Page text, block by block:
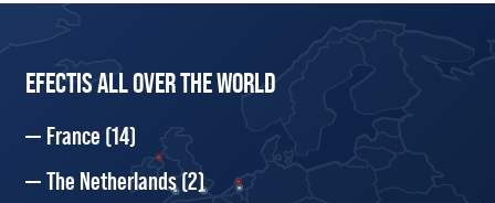
EFECTIS ALL OVER THE WORLD
France (14)
The Netherlands(2)